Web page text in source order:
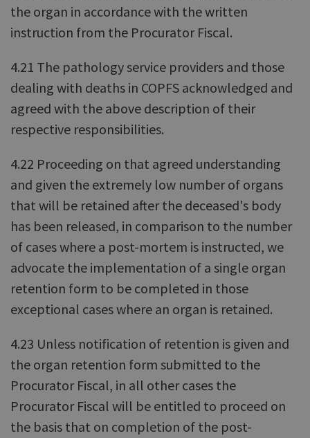
the organ in accordance with the written
instruction from the Procurator Fiscal.
4.21 The pathology service providers and those
dealing with deaths in COPFS acknowledged and
agreed with the above description of their
respective responsibilities.
4.22 Proceeding on that agreed understanding
and given the extremely low number of organs
that will be retained after the deceased's body
has been released, in comparison to the number
of cases where a post-mortem is instructed, we
advocate the implementation of a single organ
retention form to be completed in those
exceptional cases where an organ is retained.
4.23 Unless notification of retention is given and
the organ retention form submitted to the
Procurator Fiscal, in all other cases the
Procurator Fiscal will be entitled to proceed on
the basis that on completion of the post-